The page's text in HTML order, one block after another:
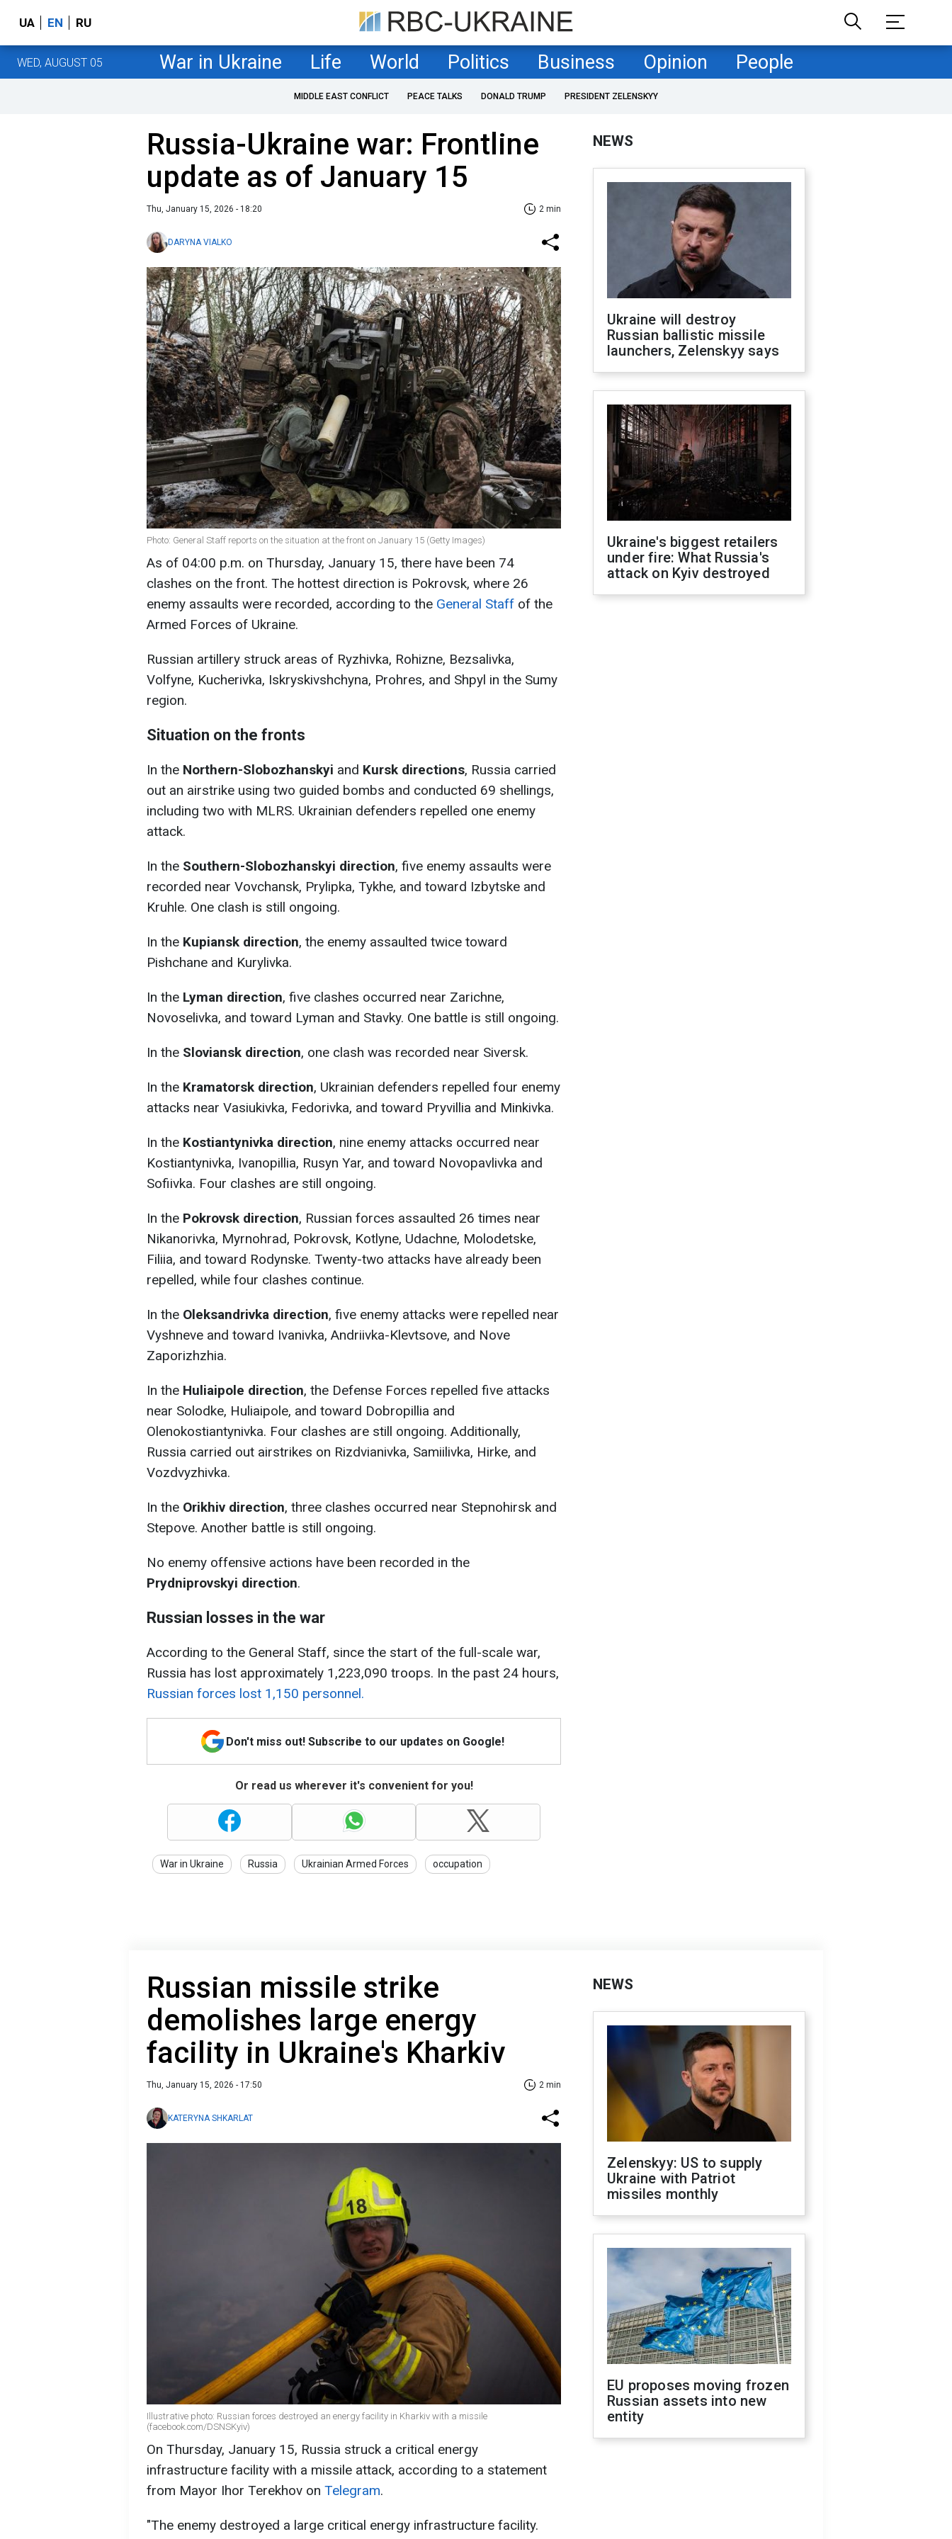
UA EN RU
WED, AUGUST 05 War in Ukraine Life World Politics Business Opinion People
MIDDLE EAST CONFLICT PEACE TALKS DONALD TRUMP PRESIDENT ZELENSKYY
Russia-Ukraine war: Frontline
update as of January 15
Thu, January 15, 2026 - 18:20 2 min
DARYNA VIALKO
Photo: General Staff reports on the situation at the front on January 15 (Getty Images)
As of 04:00 p.m. on Thursday, January 15, there have been 74
clashes on the front. The hottest direction is Pokrovsk, where 26
enemy assaults were recorded, according to the General Staff of the
Armed Forces of Ukraine.
Russian artillery struck areas of Ryzhivka, Rohizne, Bezsalivka,
Volfyne, Kucherivka, Iskryskivshchyna, Prohres, and Shpyl in the Sumy
region.
Situation on the fronts
In the Northern-Slobozhanskyi and Kursk directions, Russia carried
out an airstrike using two guided bombs and conducted 69 shellings,
including two with MLRS. Ukrainian defenders repelled one enemy
attack.
In the Southern-Slobozhanskyi direction, five enemy assaults were
recorded near Vovchansk, Prylipka, Tykhe, and toward Izbytske and
Kruhle. One clash is still ongoing.
In the Kupiansk direction, the enemy assaulted twice toward
Pishchane and Kurylivka.
In the Lyman direction, five clashes occurred near Zarichne,
Novoselivka, and toward Lyman and Stavky. One battle is still ongoing.
In the Sloviansk direction, one clash was recorded near Siversk.
In the Kramatorsk direction, Ukrainian defenders repelled four enemy
attacks near Vasiukivka, Fedorivka, and toward Pryvillia and Minkivka.
In the Kostiantynivka direction, nine enemy attacks occurred near
Kostiantynivka, Ivanopillia, Rusyn Yar, and toward Novopavlivka and
Sofiivka. Four clashes are still ongoing.
In the Pokrovsk direction, Russian forces assaulted 26 times near
Nikanorivka, Myrnohrad, Pokrovsk, Kotlyne, Udachne, Molodetske,
Filiia, and toward Rodynske. Twenty-two attacks have already been
repelled, while four clashes continue.
In the Oleksandrivka direction, five enemy attacks were repelled near
Vyshneve and toward Ivanivka, Andriivka-Klevtsove, and Nove
Zaporizhzhia.
In the Huliaipole direction, the Defense Forces repelled five attacks
near Solodke, Huliaipole, and toward Dobropillia and
Olenokostiantynivka. Four clashes are still ongoing. Additionally,
Russia carried out airstrikes on Rizdvianivka, Samiilivka, Hirke, and
Vozdvyzhivka.
In the Orikhiv direction, three clashes occurred near Stepnohirsk and
Stepove. Another battle is still ongoing.
No enemy offensive actions have been recorded in the
Prydniprovskyi direction.
Russian losses in the war
According to the General Staff, since the start of the full-scale war,
Russia has lost approximately 1,223,090 troops. In the past 24 hours,
Russian forces lost 1,150 personnel.
Don't miss out! Subscribe to our updates on Google!
Or read us wherever it's convenient for you!
War in Ukraine Russia Ukrainian Armed Forces occupation
NEWS
Ukraine will destroy
Russian ballistic missile
launchers, Zelenskyy says
Ukraine's biggest retailers
under fire: What Russia's
attack on Kyiv destroyed
Russian missile strike
demolishes large energy
facility in Ukraine's Kharkiv
Thu, January 15, 2026 - 17:50 2 min
KATERYNA SHKARLAT
Illustrative photo: Russian forces destroyed an energy facility in Kharkiv with a missile
(facebook.com/DSNSKyiv)
On Thursday, January 15, Russia struck a critical energy
infrastructure facility with a missile attack, according to a statement
from Mayor Ihor Terekhov on Telegram.
"The enemy destroyed a large critical energy infrastructure facility.
NEWS
Zelenskyy: US to supply
Ukraine with Patriot
missiles monthly
EU proposes moving frozen
Russian assets into new
entity